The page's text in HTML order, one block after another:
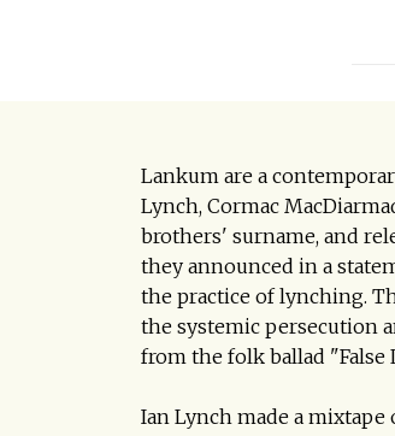
Lankum are a
Lynch, Cormac
brothers' surname, and
they announced in a
the practice of lynching.
the systemic persecution
from the folk ballad "False
Ian Lynch made a